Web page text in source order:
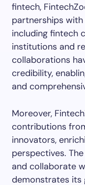
fintech,
partnerships
including fintech
institutions and
collaborations
credibility,
and
Moreover,
contributions
innovators,
perspectives.
and collaborate
demonstrates its